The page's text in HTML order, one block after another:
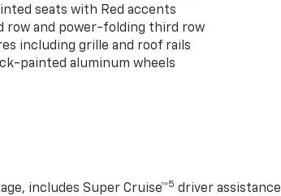
seats with Red accents
row and power-folding third row
including grille and roof rails
painted aluminum wheels
includes Super Cruise™5 driver assistance